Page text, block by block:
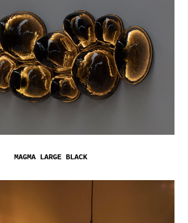
MAGMA LARGE BLACK